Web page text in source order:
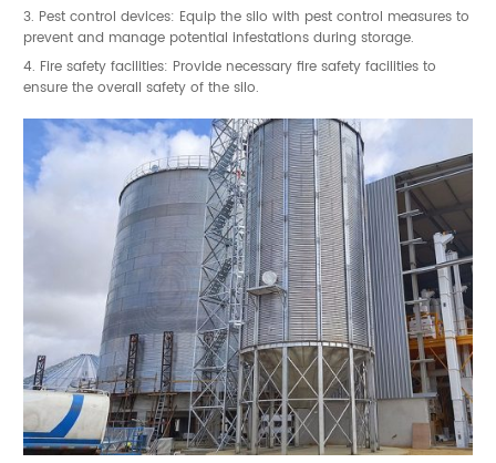
3. Pest control devices: Equip the silo with pest control measures to
prevent and manage potential infestations during storage.
4. Fire safety facilities: Provide necessary fire safety facilities to
ensure the overall safety of the silo.